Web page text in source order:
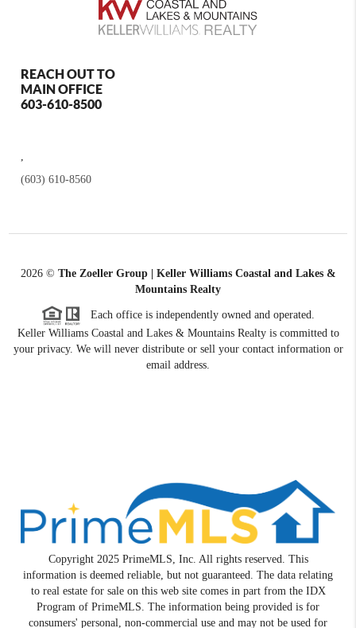
REACH OUT TO
MAIN OFFICE
603-610-8500
(603) 610-8560
2026© The Zoeller Group | Keller Williams Coastal and Lakes &
Mountains Realty
Each office is independently owned and operated.
Keller Williams Coastal and Lakes & Mountains Realty is committed to
your privacy. We will never distribute or sell your contact information or
email address.
Copyright 2025 PrimeMLS, Inc. All rights reserved. This
information is deemed reliable, but not guaranteed. The data relating
to real estate for sale on this web site comes in part from the IDX
Program of PrimeMLS. The information being provided is for
consumers' personal, non-commercial use and may not be used for